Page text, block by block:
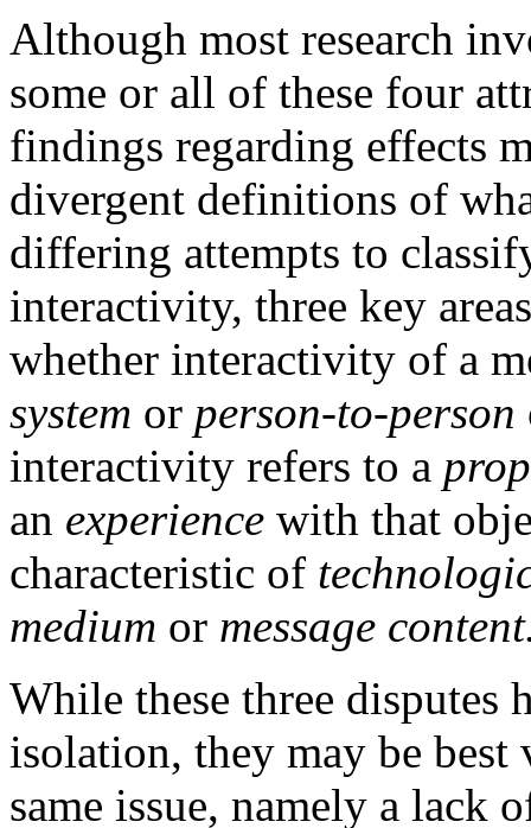
Although most research
some or all of these four
findings regarding effects
divergent definitions of
differing attempts to
interactivity, three key
whether interactivity of a
system or person-to-person
interactivity refers to a
an experience with that
characteristic of
medium or message
While these three disputes
isolation, they may be best
same issue, namely a lack